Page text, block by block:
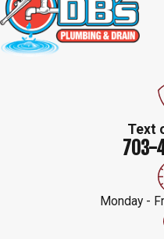
Text
703-
Monday -